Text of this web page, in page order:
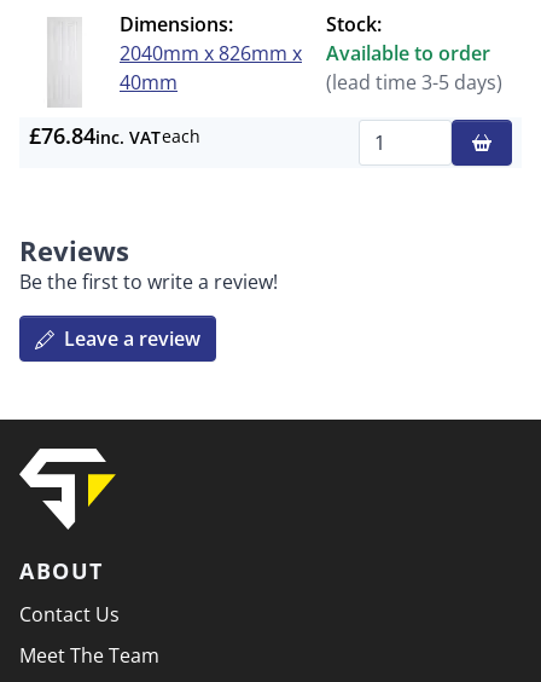
Dimensions:
2040mm x 826mm x
40mm
Stock:
Available to order
(lead time 3-5 days)
£76.84inc. VATeach
Reviews
Be the first to write a review!
Leave a review
ABOUT
Contact Us
Meet The Team